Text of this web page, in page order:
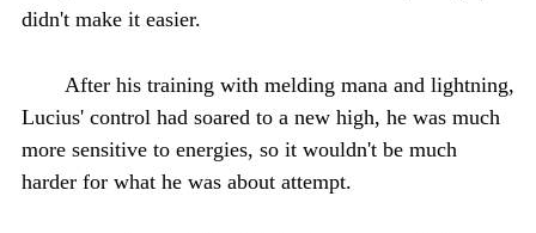
didn't make it easier.
After his training with melding mana and lightning,
Lucius' control had soared to a new high, he was much
more sensitive to energies, so it wouldn't be much
harder for what he was about attempt.